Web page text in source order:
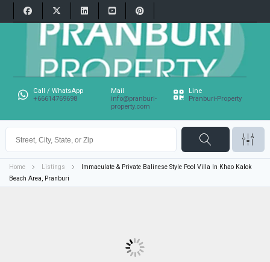
Call / WhatsApp
+66614769698
Mail
info@pranburi-
property.com
Line
Pranburi-Property
Home Listings
Immaculate & Private Balinese Style Pool Villa In Khao Kalok
Beach Area, Pranburi